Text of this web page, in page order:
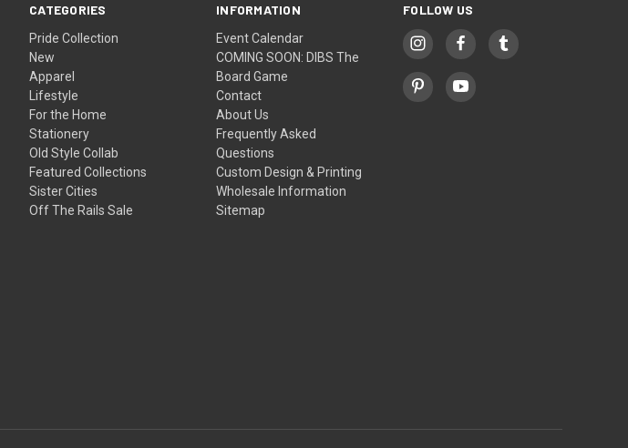
CATEGORIES
Pride Collection
New
Apparel
Lifestyle
For the Home
Stationery
Old Style Collab
Featured Collections
Sister Cities
Off The Rails Sale
INFORMATION
Event Calendar
COMING SOON: DIBS The
Board Game
Contact
About Us
Frequently Asked
Questions
Custom Design & Printing
Wholesale Information
Sitemap
FOLLOW US